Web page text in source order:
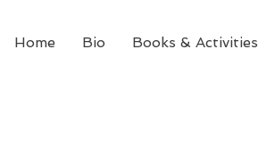
Home Bio Books & Activities